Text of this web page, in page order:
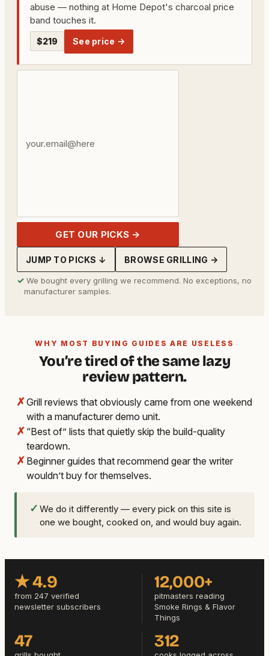
abuse — nothing at Home Depot's charcoal price
band touches it.
$219 See price →
GET OUR PICKS →
JUMP TO PICKS ↓ BROWSE GRILLING →
✓ We bought every grilling we recommend. No exceptions, no
manufacturer samples.
WHY MOST BUYING GUIDES ARE USELESS
You’re tired of the same lazy
review pattern.
✗Grill reviews that obviously came from one weekend
with a manufacturer demo unit.
✗ “Best of” lists that quietly skip the build-quality
teardown.
✗ Beginner guides that recommend gear the writer
wouldn’t buy for themselves.
✓ We do it differently — every pick on this site is
one we bought, cooked on, and would buy again.
★ 4.9
from 247 verified
newsletter subscribers
12,000+
pitmasters reading
Smoke Rings & Flavor
Things
47 312